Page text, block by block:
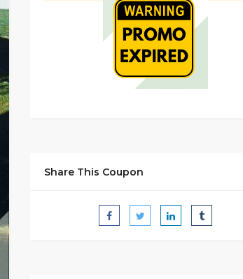
Share This Coupon